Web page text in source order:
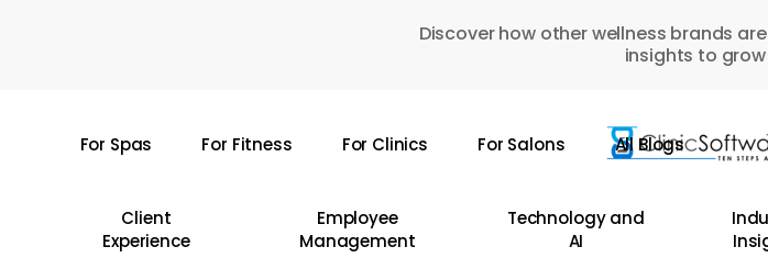
Discover how other wellness brands
insights to
For Spas For Fitness For Clinics For Salons All Blogs
Client
Experience
Employee
Management
Technology and
AI